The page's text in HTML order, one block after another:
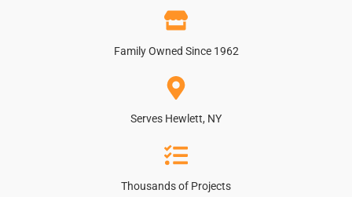
Family Owned Since 1962
Serves Hewlett, NY
Thousands of Projects